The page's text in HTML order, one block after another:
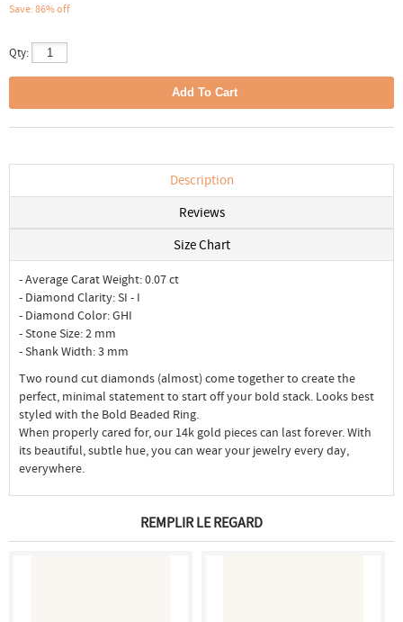
Save: 86% off
Qty:
Description
Reviews
Size Chart
- Average Carat Weight: 0.07 ct
- Diamond Clarity: SI - I
- Diamond Color: GHI
- Stone Size: 2 mm
- Shank Width: 3 mm
Two round cut diamonds (almost) come together to create the
perfect, minimal statement to start off your bold stack. Looks best
styled with the Bold Beaded Ring.
When properly cared for, our 14k gold pieces can last forever. With
its beautiful, subtle hue, you can wear your jewelry every day,
everywhere.
REMPLIR LE REGARD